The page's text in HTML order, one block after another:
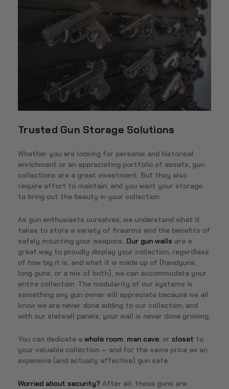
Trusted Gun Storage Solutions
Whether you are looking for personal and historical
enrichment or an appreciating portfolio of assets, gun
collections are a great investment. But they also
require effort to maintain, and you want your storage
to bring out the beauty in your collection.
As gun enthusiasts ourselves, we understand what it
takes to store a variety of firearms and the benefits of
safely mounting your weapons. Our gun walls are a
great way to proudly display your collection, regardless
of how big it is, and what it is made up of (handguns,
long guns, or a mix of both), we can accommodate your
entire collection. The modularity of our systems is
something any gun owner will appreciate because we all
know we are never done adding to our collection, and
with our slatwall panels, your wall is never done growing.
You can dedicate a whole room, man cave, or closet to
your valuable collection — and for the same price as an
expensive (and actually effective) gun safe.
Worried about security? After all, these guns are